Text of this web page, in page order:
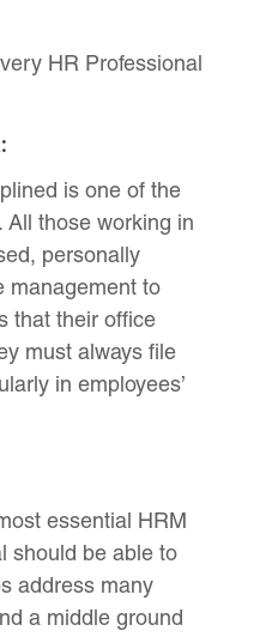
is one of the
those working in
personally
management to
that their office
must always file
in employees’
essential HRM
should be able to
address many
a middle ground